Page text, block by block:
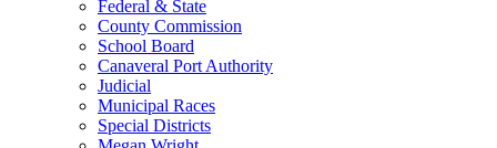
Federal & State
County Commission
School Board
Canaveral Port Authority
Judicial
Municipal Races
Special Districts